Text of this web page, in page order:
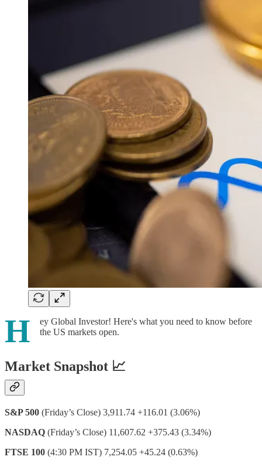
H
ey Global Investor! Here's what you need to know before
the US markets open.
Market Snapshot 📈
S&P 500 (Friday’s Close) 3,911.74 +116.01 (3.06%)
NASDAQ (Friday’s Close) 11,607.62 +375.43 (3.34%)
FTSE 100 (4:30 PM IST) 7,254.05 +45.24 (0.63%)